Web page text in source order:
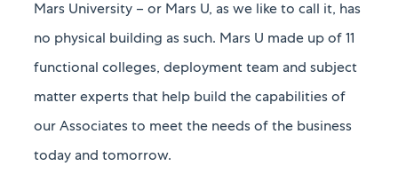
Mars University – or Mars U, as we like to call it, has
no physical building as such. Mars U made up of 11
functional colleges, deployment team and subject
matter experts that help build the capabilities of
our Associates to meet the needs of the business
today and tomorrow.​​​​​​​